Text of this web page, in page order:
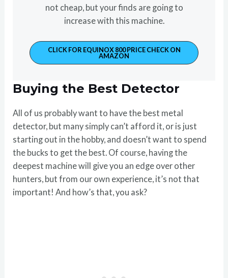
not cheap, but your finds are going to
increase with this machine.
CLICK FOR EQUINOX 800 PRICE CHECK ON
AMAZON
Buying the Best Detector
All of us probably want to have the best metal
detector, but many simply can’t afford it, or is just
starting out in the hobby, and doesn’t want to spend
the bucks to get the best. Of course, having the
deepest machine will give you an edge over other
hunters, but from our own experience, it’s not that
important! And how’s that, you ask?